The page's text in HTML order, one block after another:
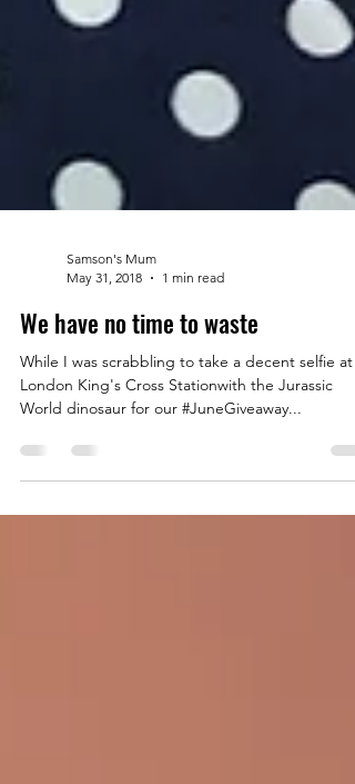
Samson's Mum
May 31, 2018
1 min read
We have no time to waste
While I was scrabbling to take a decent selfie at
World dinosaur for our #JuneGiveaway...